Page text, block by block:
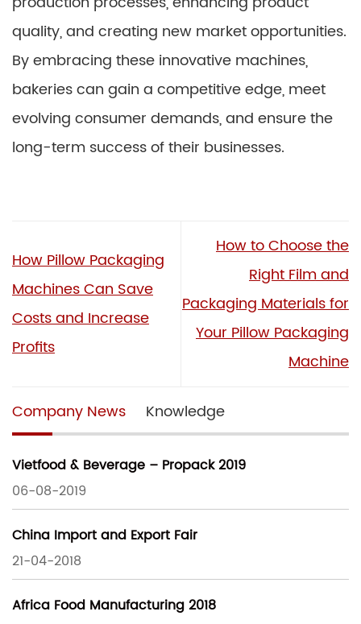
quality, and creating new market opportunities.
By embracing these innovative machines,
bakeries can gain a competitive edge, meet
evolving consumer demands, and ensure the
long-term success of their businesses.
How Pillow Packaging
Machines Can Save
Costs and Increase
Profits
How to Choose the
Right Film and
Packaging Materials for
Your Pillow Packaging
Machine
Company News Knowledge
Vietfood & Beverage – Propack 2019
06-08-2019
China Import and Export Fair
21-04-2018
Africa Food Manufacturing 2018